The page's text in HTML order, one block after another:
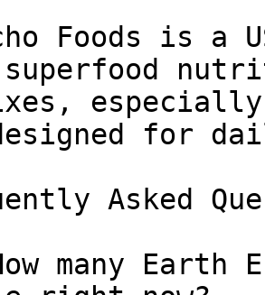
Foods is a
especially
for
Asked
many Earth